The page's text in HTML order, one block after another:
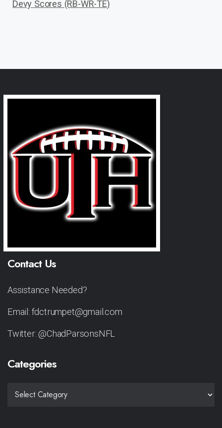
Devy Scores (RB-WR-TE)
Contact Us
Assistance Needed?
Email: fdctrumpet@gmail.com
Twitter: @ChadParsonsNFL
Categories